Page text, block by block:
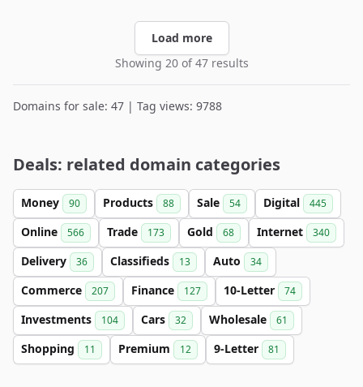
Load more
Showing 20 of 47 results
Domains for sale: 47 | Tag views: 9788
Deals: related domain categories
Money 90 Products 88 Sale 54 Digital 445
Online 566 Trade 173 Gold 68 Internet 340
Delivery 36 Classifieds 13 Auto 34
Commerce 207 Finance 127 10-Letter 74
Investments 104 Cars 32 Wholesale 61
Shopping 11 Premium 12 9-Letter 81